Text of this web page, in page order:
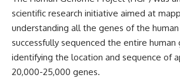
scientific research initiative aimed at
understanding all the genes of the
successfully sequenced the entire human
identifying the location and sequence of
20,000-25,000 genes.